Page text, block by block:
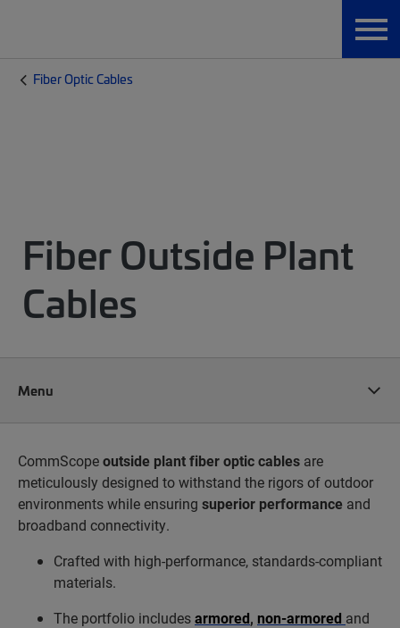
Fiber Optic Cables
Fiber Outside Plant
Cables
Menu
CommScopeoutside plant fiber optic cables are
meticulously designed to withstand the rigors of outdoor
environments while ensuring superior performance and
broadband connectivity.
Crafted with high-performance, standards-compliant
materials.
The portfolio includesarmored, non-armored and